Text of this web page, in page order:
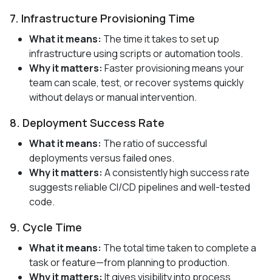
7. Infrastructure Provisioning Time
What it means: The time it takes to set up
infrastructure using scripts or automation tools.
Why it matters: Faster provisioning means your
team can scale, test, or recover systems quickly
without delays or manual intervention.
8. Deployment Success Rate
What it means: The ratio of successful
deployments versus failed ones.
Why it matters: A consistently high success rate
suggests reliable CI/CD pipelines and well-tested
code.
9. Cycle Time
What it means: The total time taken to complete a
task or feature—from planning to production.
Why it matters: It gives visibility into process